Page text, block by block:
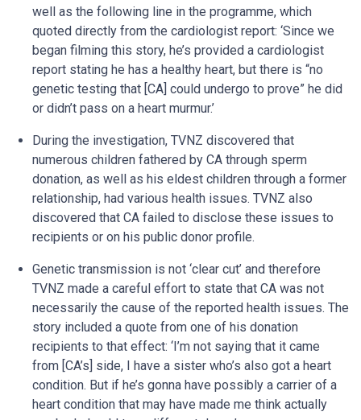
well as the following line in the programme, which
quoted directly from the cardiologist report: ‘Since we
began filming this story, he’s provided a cardiologist
report stating he has a healthy heart, but there is “no
genetic testing that [CA] could undergo to prove” he did
or didn’t pass on a heart murmur.’
During the investigation, TVNZ discovered that
numerous children fathered by CA through sperm
donation, as well as his eldest children through a former
relationship, had various health issues. TVNZ also
discovered that CA failed to disclose these issues to
recipients or on his public donor profile.
Genetic transmission is not ‘clear cut’ and therefore
TVNZ made a careful effort to state that CA was not
necessarily the cause of the reported health issues. The
story included a quote from one of his donation
recipients to that effect: ‘I’m not saying that it came
from [CA’s] side, I have a sister who’s also got a heart
condition. But if he’s gonna have possibly a carrier of a
heart condition that may have made me think actually